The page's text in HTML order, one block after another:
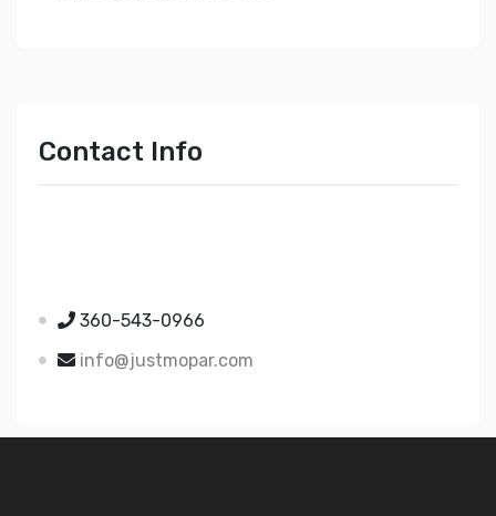
Contact Info
360-543-0966
info@justmopar.com